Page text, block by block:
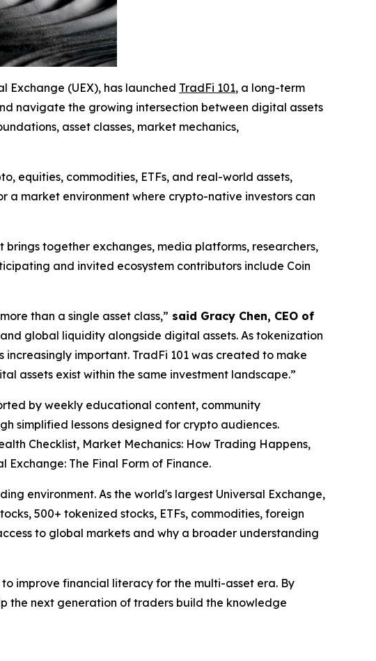
Exchange (UEX), has launched TradFi 101, a long-term
navigate the growing intersection between digital assets
asset classes, market mechanics,
equities, commodities, ETFs, and real-world assets,
a market environment where crypto-native investors can
together exchanges, media platforms, researchers,
and invited ecosystem contributors include Coin
than a single asset class,” said Gracy Chen, CEO of
global liquidity alongside digital assets. As tokenization
important. TradFi 101 was created to make
assets exist within the same investment landscape.”
by weekly educational content, community
simplified lessons designed for crypto audiences.
Checklist, Market Mechanics: How Trading Happens,
Exchange: The Final Form of Finance.
environment. As the world's largest Universal Exchange,
500+ tokenized stocks, ETFs, commodities, foreign
to global markets and why a broader understanding
improve financial literacy for the multi-asset era. By
the next generation of traders build the knowledge